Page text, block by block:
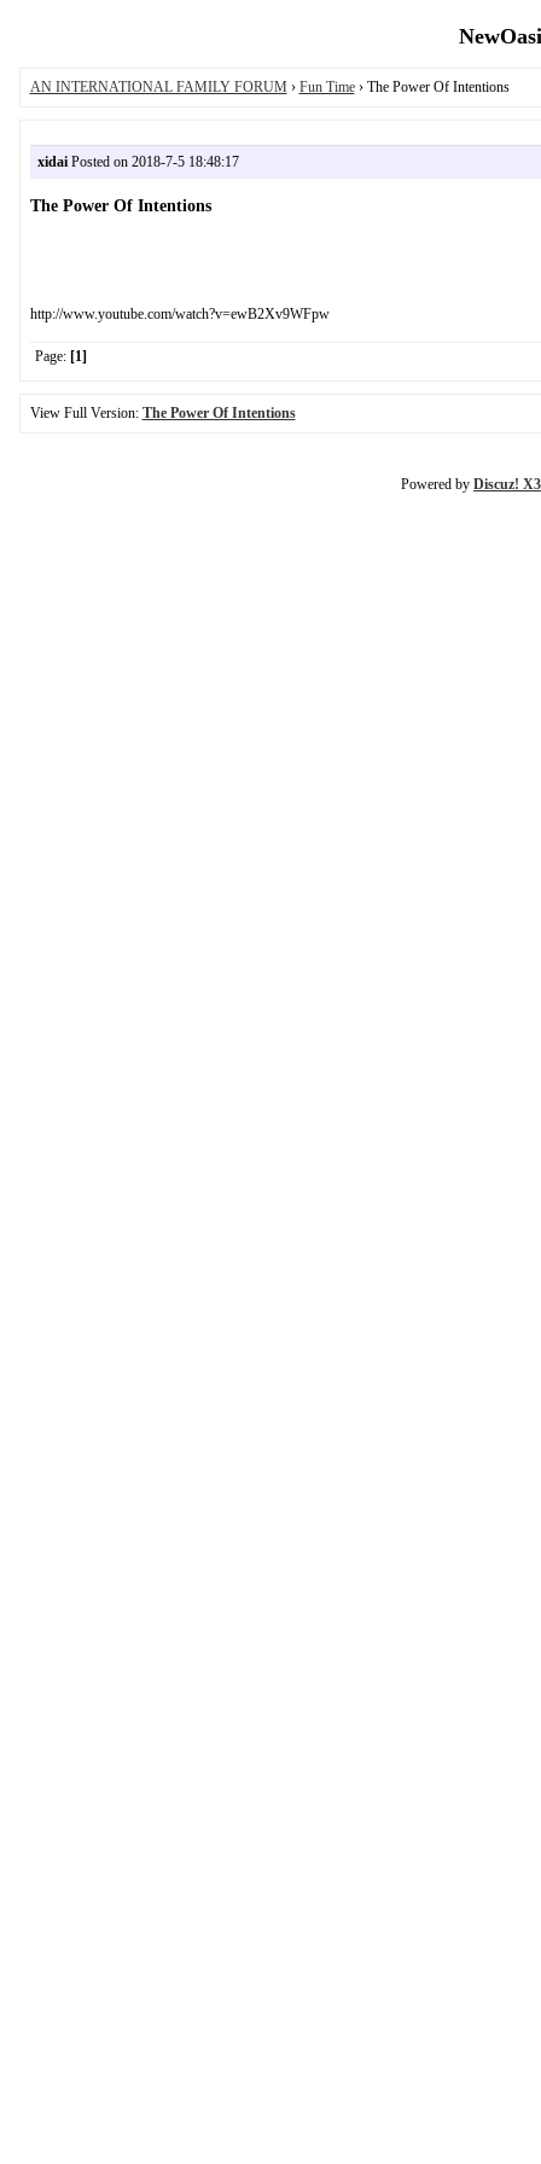
AN INTERNATIONAL FAMILY FORUM › Fun Time› The Power Of Intentions
xidaiPosted on 2018-7-5 18:48:17
The Power Of Intentions
http://www.youtube.com/watch?v=ewB2Xv9WFpw
Page: [1]
View Full Version: The Power Of Intentions
Powered by Discuz!